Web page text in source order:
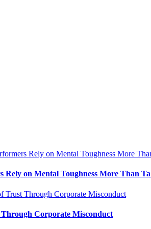
Rely on Mental Toughness More Than
Corporate Misconduct